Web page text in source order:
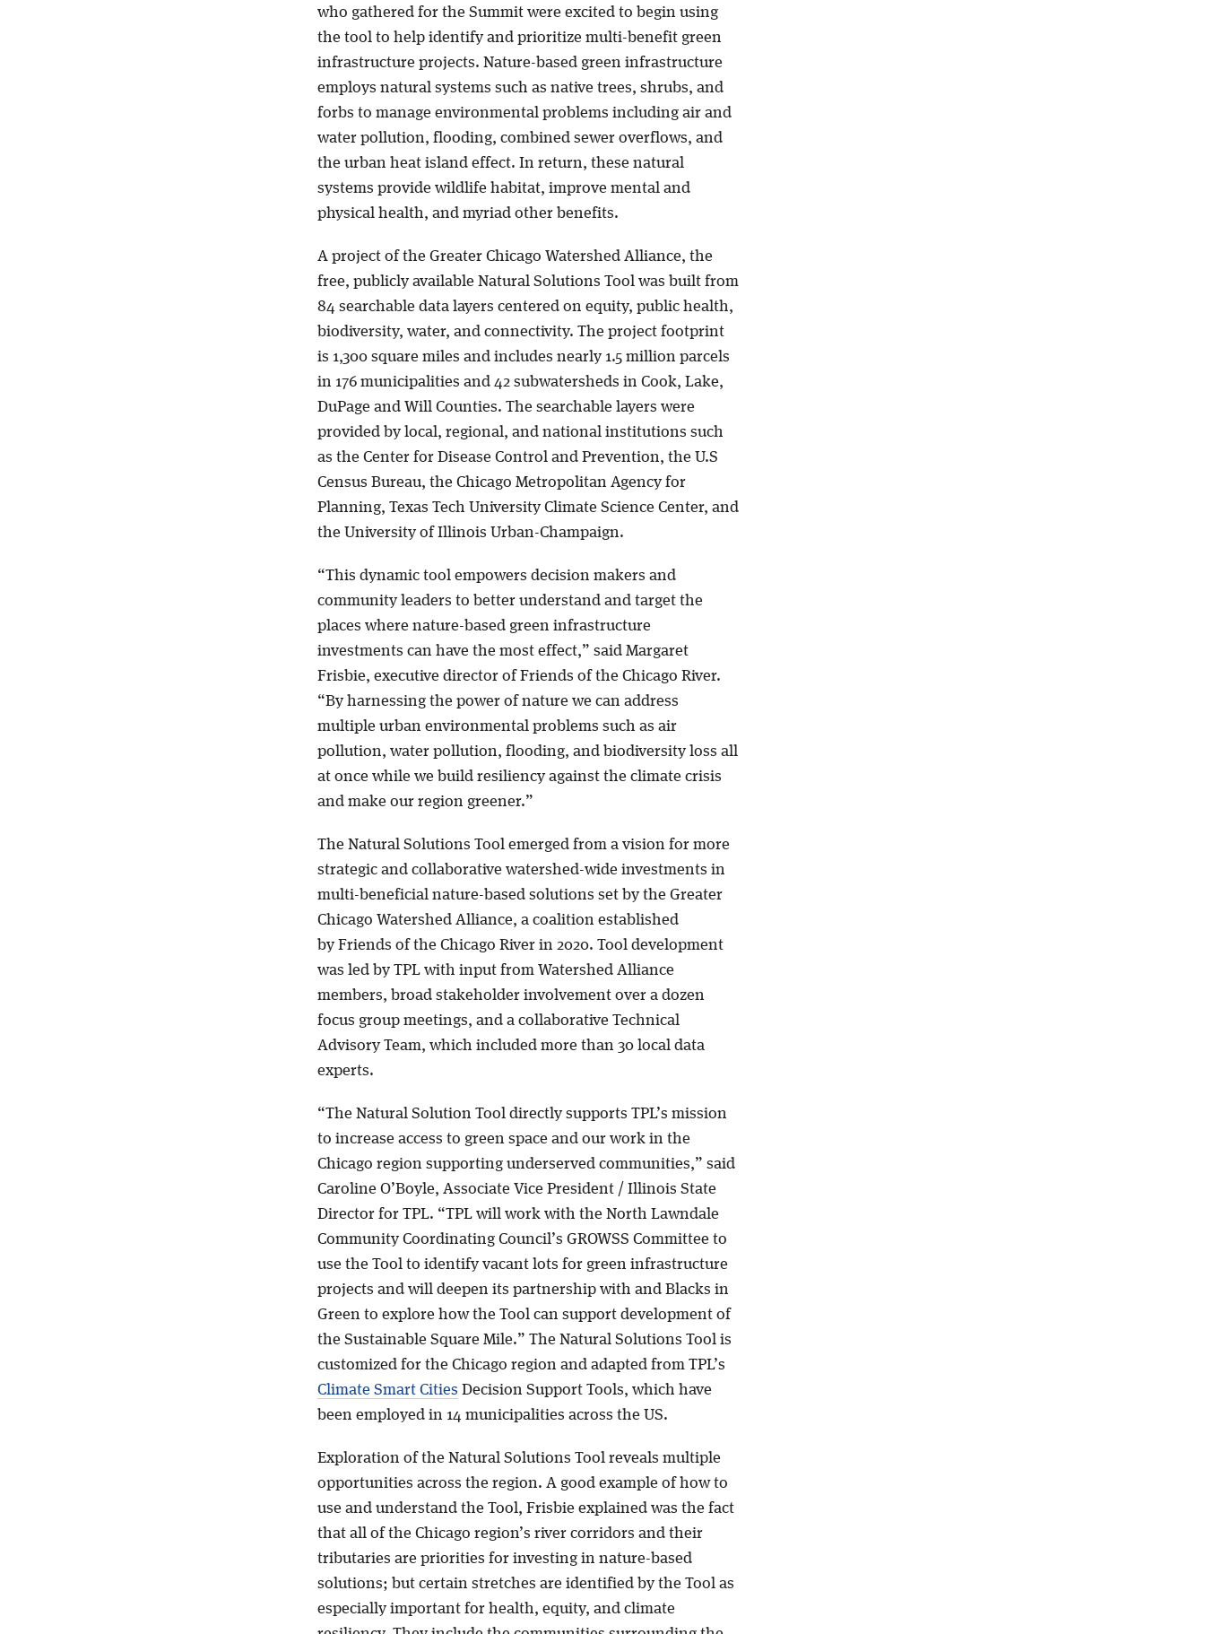
who gathered for the Summit were excited to begin using
the tool to help identify and prioritize multi-benefit green
infrastructure projects. Nature-based green infrastructure
employs natural systems such as native trees, shrubs, and
forbs to manage environmental problems including air and
water pollution, flooding, combined sewer overflows, and
the urban heat island effect. In return, these natural
systems provide wildlife habitat, improve mental and
physical health, and myriad other benefits.
A project of the Greater Chicago Watershed Alliance, the
free, publicly available Natural Solutions Tool was built from
84 searchable data layers centered on equity, public health,
biodiversity, water, and connectivity. The project footprint
is 1,300 square miles and includes nearly 1.5 million parcels
in 176 municipalities and 42 subwatersheds in Cook, Lake,
DuPage and Will Counties. The searchable layers were
provided by local, regional, and national institutions such
as the Center for Disease Control and Prevention, the U.S
Census Bureau, the Chicago Metropolitan Agency for
Planning, Texas Tech University Climate Science Center, and
the University of Illinois Urban-Champaign.
“This dynamic tool empowers decision makers and
community leaders to better understand and target the
places where nature-based green infrastructure
investments can have the most effect,” said Margaret
Frisbie, executive director of Friends of the Chicago River.
“By harnessing the power of nature we can address
multiple urban environmental problems such as air
pollution, water pollution, flooding, and biodiversity loss all
at once while we build resiliency against the climate crisis
and make our region greener.”
The Natural Solutions Tool emerged from a vision for more
strategic and collaborative watershed-wide investments in
multi-beneficial nature-based solutions set by the Greater
Chicago Watershed Alliance, a coalition established
by Friends of the Chicago River in 2020. Tool development
was led by TPL with input from Watershed Alliance
members, broad stakeholder involvement over a dozen
focus group meetings, and a collaborative Technical
Advisory Team, which included more than 30 local data
experts.
“The Natural Solution Tool directly supports TPL’s mission
to increase access to green space and our work in the
Chicago region supporting underserved communities,” said
Caroline O’Boyle, Associate Vice President / Illinois State
Director for TPL. “TPL will work with the North Lawndale
Community Coordinating Council’s GROWSS Committee to
use the Tool to identify vacant lots for green infrastructure
projects and will deepen its partnership with and Blacks in
Green to explore how the Tool can support development of
the Sustainable Square Mile.” The Natural Solutions Tool is
customized for the Chicago region and adapted from TPL’s
Climate Smart Cities Decision Support Tools, which have
been employed in 14 municipalities across the US.
Exploration of the Natural Solutions Tool reveals multiple
opportunities across the region. A good example of how to
use and understand the Tool, Frisbie explained was the fact
that all of the Chicago region’s river corridors and their
tributaries are priorities for investing in nature-based
solutions; but certain stretches are identified by the Tool as
especially important for health, equity, and climate